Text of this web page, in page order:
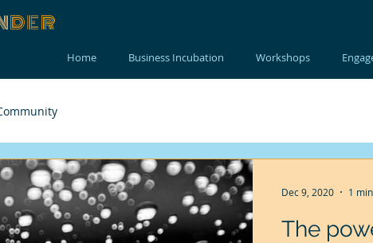
DER
Home Business Incubation Workshops
The
Dec 9, 2020 1